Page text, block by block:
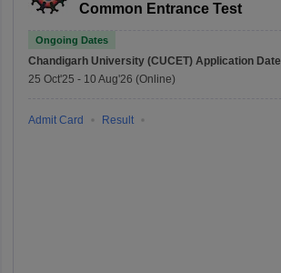
Common Entrance Test
Ongoing Dates
Chandigarh University (CUCET) Application Date
25 Oct'25 - 10 Aug'26 (Online)
Admit Card Result